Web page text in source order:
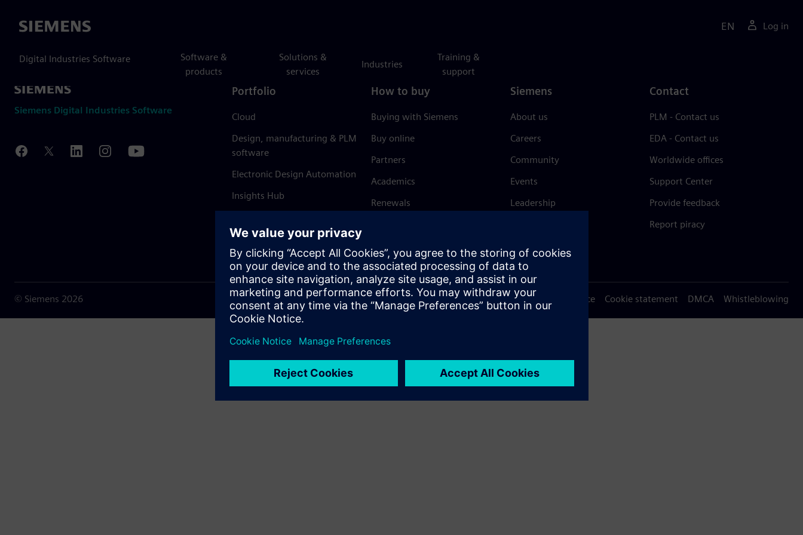
Siemens
Digital Industries Software
Software &
products
Solutions &
services
Industries
Training &
support
EN Log in
Siemens Digital Industries Software
Portfolio
Cloud
Design, manufacturing & PLM
software
Electronic Design Automation
Insights Hub
How to buy
Buying with Siemens
Buy online
Partners
Academics
Renewals
Siemens
About us
Careers
Community
Events
Leadership
Trust Center
Contact
PLM - Contact us
EDA - Contact us
Worldwide offices
Support Center
Provide feedback
Report piracy
© Siemens 2026 Terms of use Privacy notice Cookie statement DMCA Whistleblowing